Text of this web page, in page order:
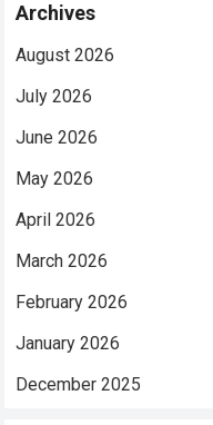
Archives
August 2026
July 2026
June 2026
May 2026
April 2026
March 2026
February 2026
January 2026
December 2025